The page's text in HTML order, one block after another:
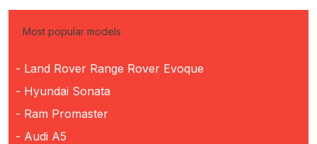
Most popular models
- Land Rover Range Rover Evoque
- Hyundai Sonata
- Ram Promaster
- Audi A5